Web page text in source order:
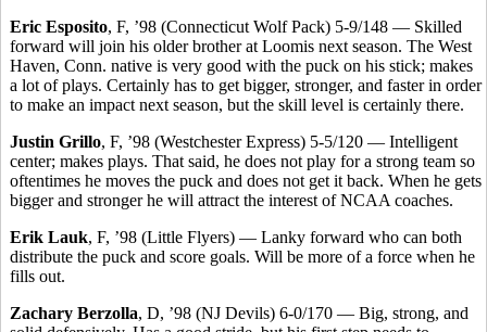
Eric Esposito, F, ’98 (Connecticut Wolf Pack) 5-9/148 — Skilled
forward will join his older brother at Loomis next season. The West
Haven, Conn. native is very good with the puck on his stick; makes
a lot of plays. Certainly has to get bigger, stronger, and faster in order
to make an impact next season, but the skill level is certainly there.
Justin Grillo, F, ’98 (Westchester Express) 5-5/120 — Intelligent
center; makes plays. That said, he does not play for a strong team so
oftentimes he moves the puck and does not get it back. When he gets
bigger and stronger he will attract the interest of NCAA coaches.
Erik Lauk, F, ’98 (Little Flyers) — Lanky forward who can both
distribute the puck and score goals. Will be more of a force when he
fills out.
Zachary Berzolla, D, ’98 (NJ Devils) 6-0/170 — Big, strong, and